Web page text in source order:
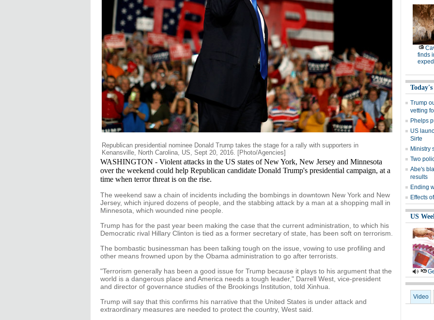
Republican presidential nominee Donald Trump takes the stage for a rally with supporters in
Kenansville, North Carolina, US, Sept 20, 2016. [Photo/Agencies]
WASHINGTON - Violent attacks in the US states of New York, New Jersey and Minnesota
over the weekend could help Republican candidate Donald Trump's presidential campaign, at a
time when terror threat is on the rise.
The weekend saw a chain of incidents including the bombings in downtown New York and New
Jersey, which injured dozens of people, and the stabbing attack by a man at a shopping mall in
Minnesota, which wounded nine people.
Trump has for the past year been making the case that the current administration, to which his
Democratic rival Hillary Clinton is tied as a former secretary of state, has been soft on terrorism.
The bombastic businessman has been talking tough on the issue, vowing to use profiling and
other means frowned upon by the Obama administration to go after terrorists.
"Terrorism generally has been a good issue for Trump because it plays to his argument that the
world is a dangerous place and America needs a tough leader," Darrell West, vice-president
and director of governance studies of the Brookings Institution, told Xinhua.
Trump will say that this confirms his narrative that the United States is under attack and
extraordinary measures are needed to protect the country, West said.
finds
Today's
Trump
vetting
Phelps
US
Sirte
Ministry
Two
Abe's
results
Ending
Effects
US
Video